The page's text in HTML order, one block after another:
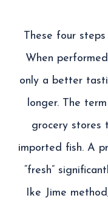
These four steps
When
only a better
longer. The term
grocery stores
imported fish. A
“fresh”
Ike Jime